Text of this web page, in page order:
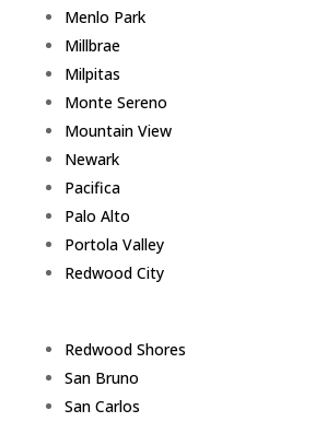
Menlo Park
Millbrae
Milpitas
Monte Sereno
Mountain View
Newark
Pacifica
Palo Alto
Portola Valley
Redwood City
Redwood Shores
San Bruno
San Carlos